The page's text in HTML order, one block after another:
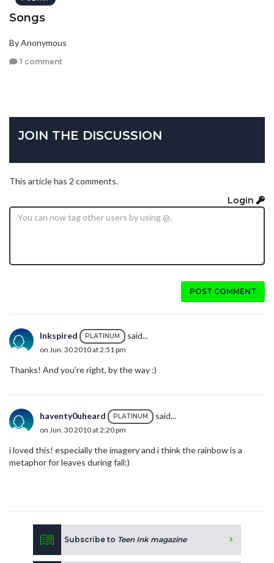
Songs
By Anonymous
1 comment
JOIN THE DISCUSSION
This article has 2 comments.
Login
POST COMMENT
Inkspired PLATINUM said...
on Jun. 30 2010 at 2:51 pm
Thanks! And you're right, by the way :)
haventy0uheard PLATINUM said...
on Jun. 30 2010 at 2:20 pm
i loved this! especially the imagery and i think the rainbow is a
metaphor for leaves during fall:)
Subscribe to Teen Ink magazine